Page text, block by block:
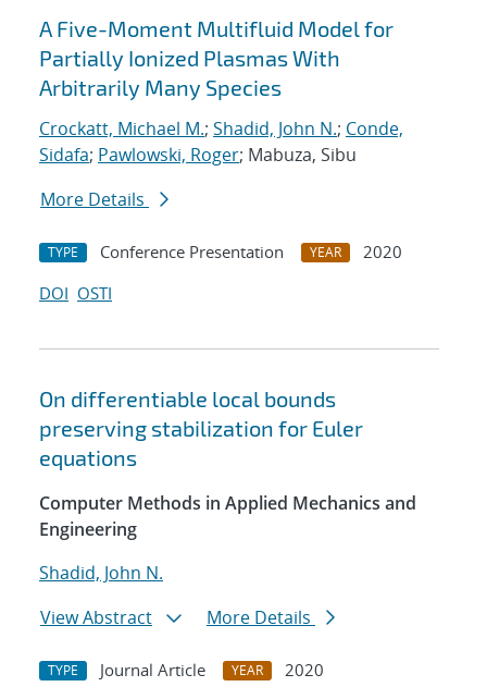
A Five-Moment Multifluid Model for
Partially Ionized Plasmas With
Arbitrarily Many Species
Crockatt, Michael M.; Shadid, John N.; Conde,
Sidafa; Pawlowski, Roger; Mabuza, Sibu
More Details
TYPE Conference Presentation YEAR
2020
DOI OSTI
On differentiable local bounds
preserving stabilization for Euler
equations
Computer Methods in Applied Mechanics and
Engineering
Shadid, John N.
View Abstract
More Details
TYPE Journal Article YEAR
2020